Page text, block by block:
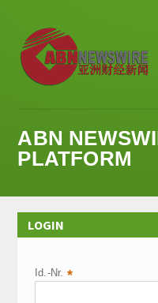
ABN
PLATFORM
LOGIN
Id.-Nr. *